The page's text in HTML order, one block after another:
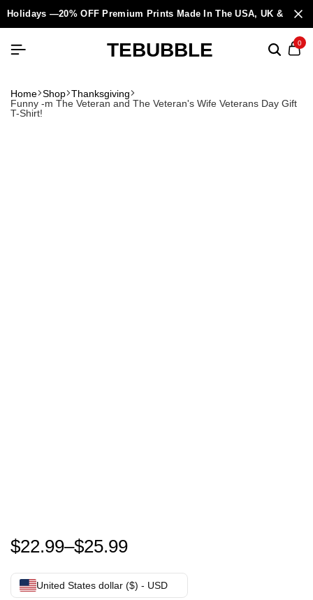
Holidays —20% OFF Premium Prints Made In The USA, UK &
TEBUBBLE 0
Home Shop Thanksgiving
Funny -m The Veteran and The Veteran's Wife Veterans Day Gift
T-Shirt!
Funny -m The Veteran and The Veteran's Wife
$22.99–$25.99
United States dollar ($) - USD